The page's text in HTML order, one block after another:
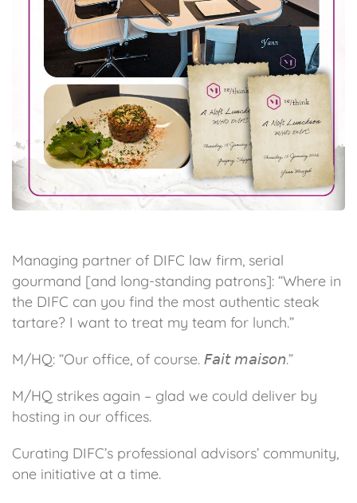
Managing partner of DIFC law firm, serial
gourmand [and long-standing patrons]: “Where in
the DIFC can you find the most authentic steak
tartare? I want to treat my team for lunch.”
M/HQ: “Our office, of course. 𝘍𝘢𝘪𝘵 𝘮𝘢𝘪𝘴𝘰𝘯.”
M/HQ strikes again – glad we could deliver by
hosting in our offices.
Curating DIFC’s professional advisors’ community,
one initiative at a time.